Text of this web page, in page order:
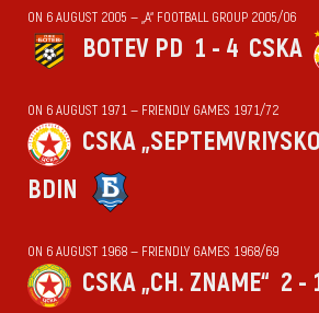
ON 6 AUGUST 2005 — „А“ FOOTBALL GROUP 2005/06
BOTEV PD 1 - 4 CSKA
ON 6 AUGUST 1971 — FRIENDLY GAMES 1971/72
CSKA
BDIN
ON 6 AUGUST 1968 — FRIENDLY GAMES 1968/69
CSKA „CH. ZNAME“ 2 -